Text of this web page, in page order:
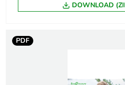
Signal contacts
DOWNLOAD
PDF